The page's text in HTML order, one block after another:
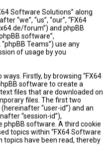
Software Solutions” along
“we”, “us”, “our”, “FX64
forum”) and phpBB
software”,
Teams”) use any
of usage by you
Firstly, by browsing “FX64
software to create a
files that are downloaded on
files. The first two
“user-id”) and an
“session-id”),
phpBB software. A third cookie
topics within “FX64 Software
topics have been read, thereby